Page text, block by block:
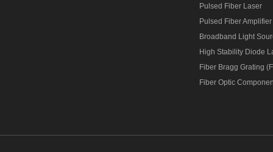
Pulsed Fiber Laser
Pulsed Fiber Amplifier
Broadband Light
High Stability Diode
Fiber Bragg Grating
Fiber Optic